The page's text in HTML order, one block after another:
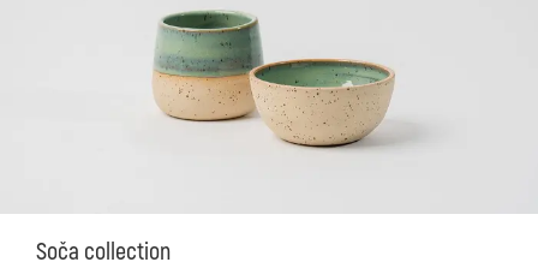
Soča collection